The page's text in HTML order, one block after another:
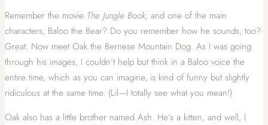
Remember the movie The Jungle Book, and one of the main
characters, Baloo the Bear? Do you remember how he sounds, too?
Great. Now meet Oak the Bernese Mountain Dog. As I was going
through his images, I couldn’t help but think in a Baloo voice the
entire time, which as you can imagine, is kind of funny but slightly
ridiculous at the same time. (Lil—I totally see what you mean!)
Oak also has a little brother named Ash. He’s a kitten, and well, I